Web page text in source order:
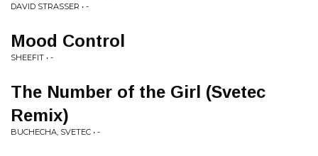
DAVID STRASSER • -
Mood Control
SHEEFIT • -
The Number of the Girl (Svetec
Remix)
BUCHECHA, SVETEC • -